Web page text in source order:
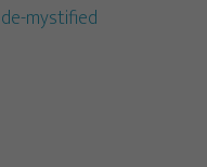
mystified